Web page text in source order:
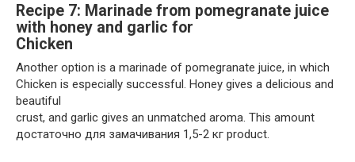
Recipe 7: Marinade from pomegranate juice
with honey and garlic for
Chicken
Another option is a marinade of pomegranate juice, in which
Chicken is especially successful. Honey gives a delicious and
beautiful
crust, and garlic gives an unmatched aroma. This amount
достаточно для замачивания 1,5-2 кг product.